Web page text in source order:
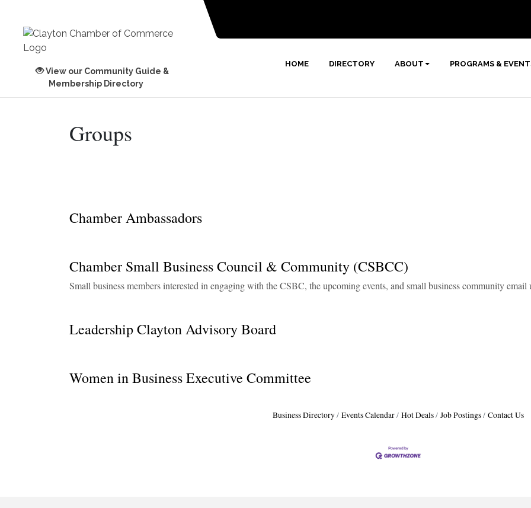
View our Community Guide &
Membership Directory
HOME DIRECTORY ABOUT PROGRAMS &
Groups
Chamber Ambassadors
Chamber Small Business Council & Community (CSBCC)
Small business members interested in engaging with the CSBC, the upcoming events, and small business community email
Leadership Clayton Advisory Board
Women in Business Executive Committee
Business Directory Events Calendar Hot Deals Job Postings Contact Us